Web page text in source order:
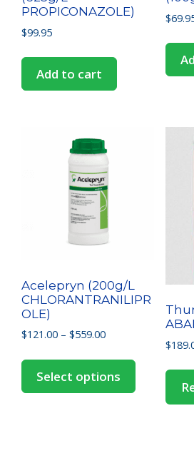
PROPICONAZOLE)
$99.95
Add to cart
$
Acelepryn (200g/L
CHLORANTRANILIPR
OLE)
$121.00 – $559.00
Select options
$